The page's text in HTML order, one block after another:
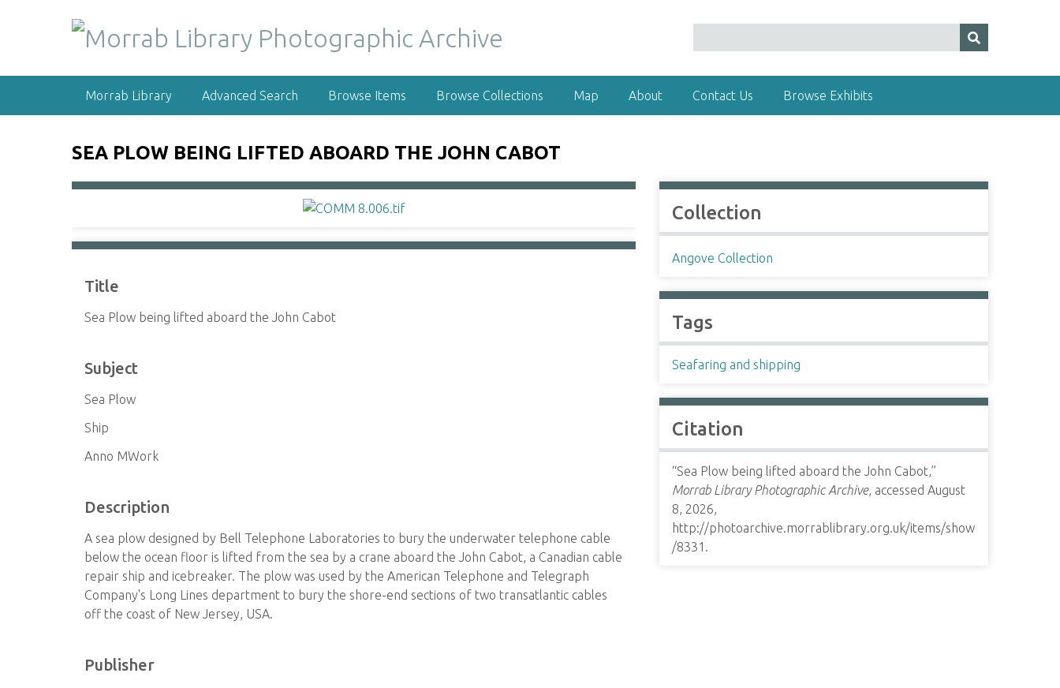
Morrab Library Advanced Search Browse Items Browse Collections Map About Contact Us Browse Exhibits
SEA PLOW BEING LIFTED ABOARD THE JOHN CABOT
Title
Sea Plow being lifted aboard the John Cabot
Subject
Sea Plow
Ship
Anno MWork
Description
A sea plow designed by Bell Telephone Laboratories to bury the underwater telephone cable
below the ocean floor is lifted from the sea by a crane aboard the John Cabot, a Canadian cable
repair ship and icebreaker. The plow was used by the American Telephone and Telegraph
Company's Long Lines department to bury the shore-end sections of two transatlantic cables
off the coast of New Jersey, USA.
Publisher
Collection
Angove Collection
Tags
Seafaring and shipping
Citation
“Sea Plow being lifted aboard the John Cabot,”
Morrab Library Photographic Archive, accessed August
8, 2026,
http://photoarchive.morrablibrary.org.uk/items/show
/8331 .